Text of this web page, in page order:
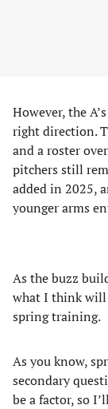
However, the
right direction.
and a roster
pitchers still
added in 2025,
younger arms
As the buzz
what I think will
spring training.
As you know,
secondary
be a factor, so